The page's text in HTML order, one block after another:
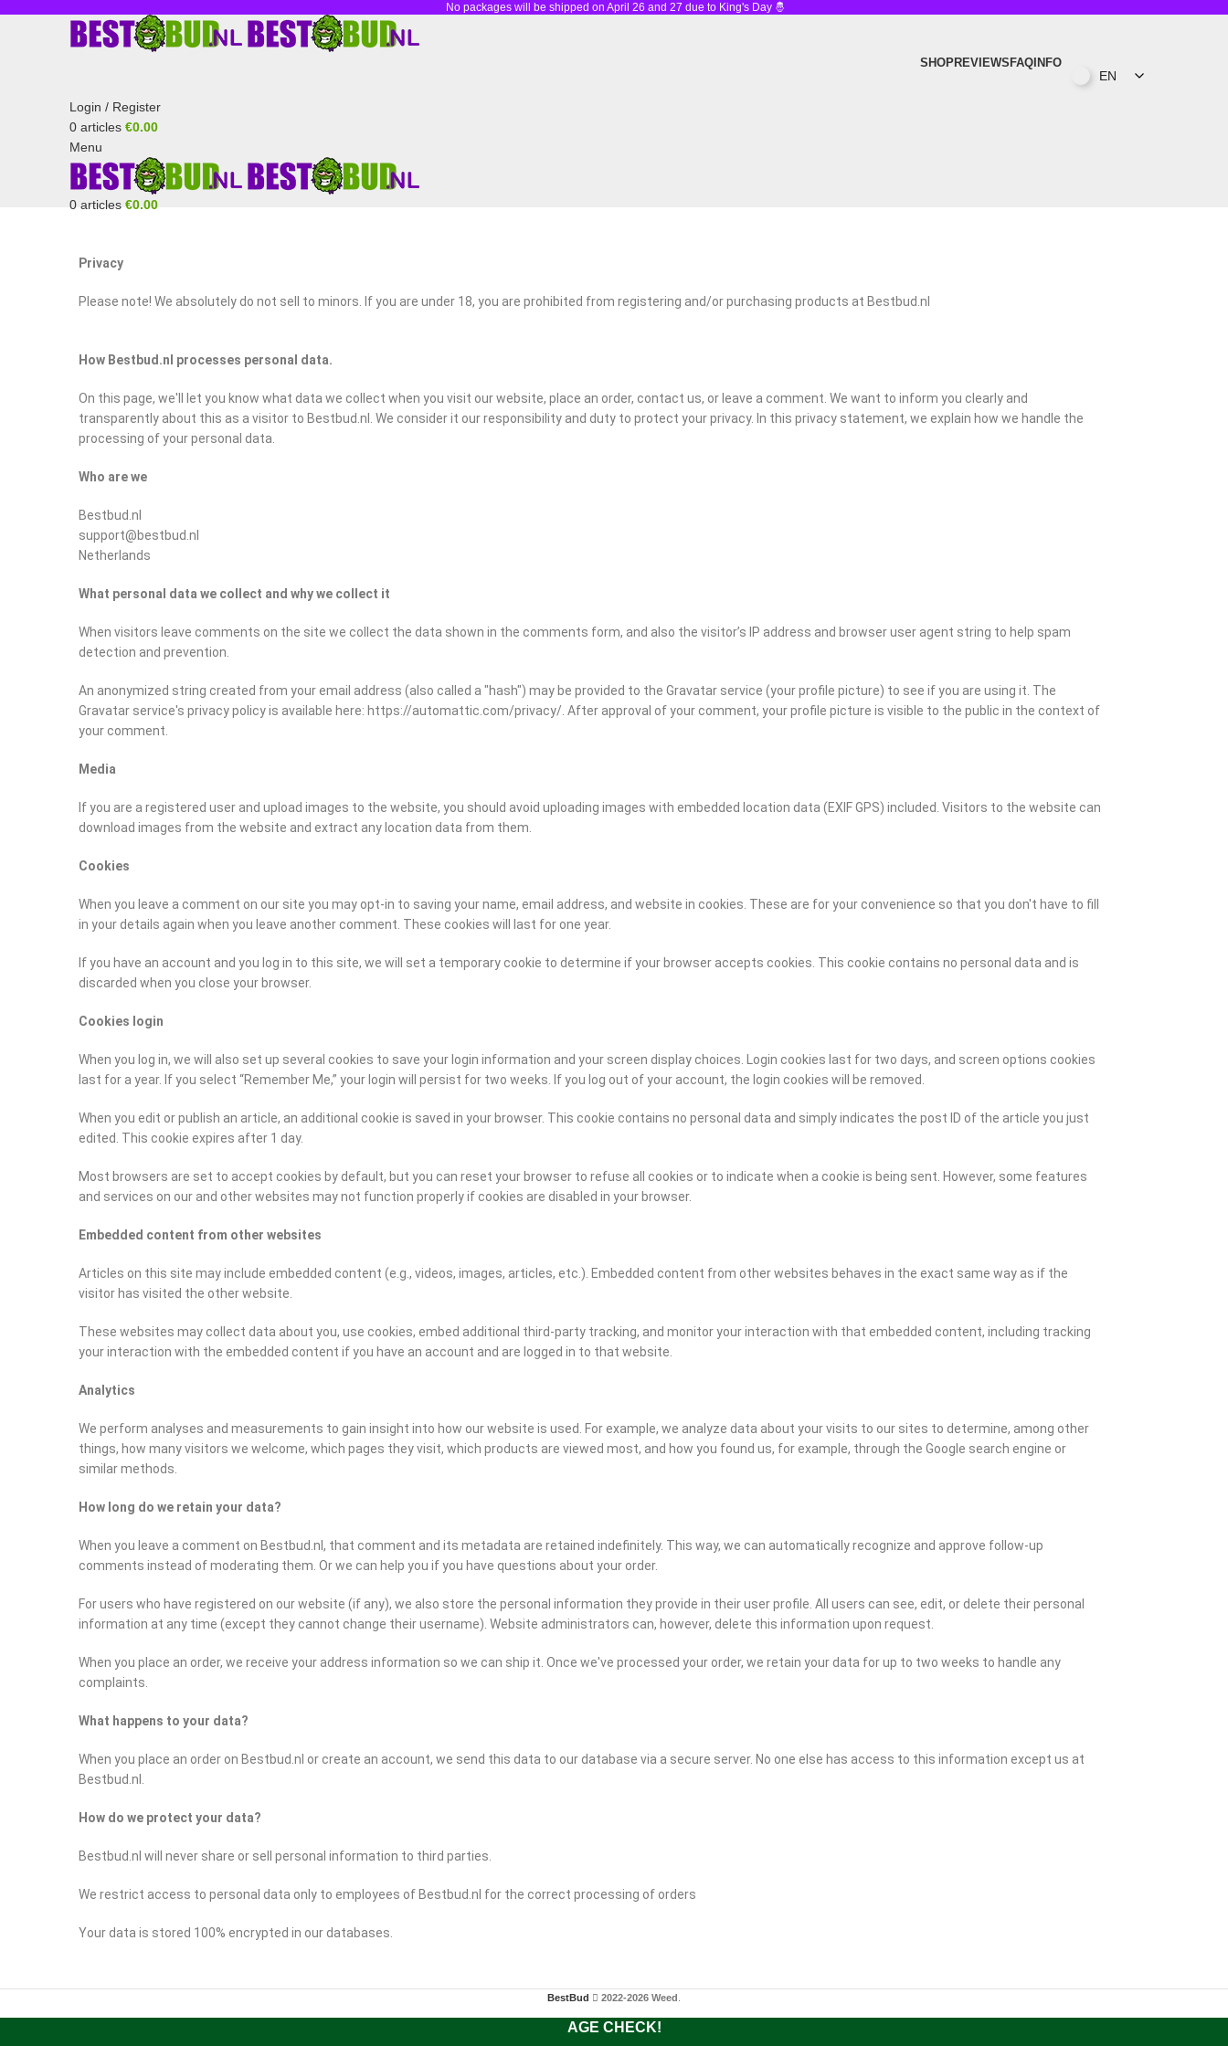
No packages will be shipped on April 26 and 27 due to King's Day 🤴
SHOPREVIEWS FAQ INFO
EN
Login / Register
0 articles €0.00
Menu
0 articles €0.00
Privacy
Please note! We absolutely do not sell to minors. If you are under 18, you are prohibited from registering and/or purchasing products at Bestbud.nl
How Bestbud.nl processes personal data.
On this page, we'll let you know what data we collect when you visit our website, place an order, contact us, or leave a comment. We want to inform you clearly and
transparently about this as a visitor to Bestbud.nl. We consider it our responsibility and duty to protect your privacy. In this privacy statement, we explain how we handle the
processing of your personal data.
Who are we
Bestbud.nl
support@bestbud.nl
Netherlands
What personal data we collect and why we collect it
When visitors leave comments on the site we collect the data shown in the comments form, and also the visitor’s IP address and browser user agent string to help spam
detection and prevention.
An anonymized string created from your email address (also called a "hash") may be provided to the Gravatar service (your profile picture) to see if you are using it. The
Gravatar service's privacy policy is available here: https://automattic.com/privacy/. After approval of your comment, your profile picture is visible to the public in the context of
your comment.
Media
If you are a registered user and upload images to the website, you should avoid uploading images with embedded location data (EXIF GPS) included. Visitors to the website can
download images from the website and extract any location data from them.
Cookies
When you leave a comment on our site you may opt-in to saving your name, email address, and website in cookies. These are for your convenience so that you don't have to fill
in your details again when you leave another comment. These cookies will last for one year.
If you have an account and you log in to this site, we will set a temporary cookie to determine if your browser accepts cookies. This cookie contains no personal data and is
discarded when you close your browser.
Cookies login
When you log in, we will also set up several cookies to save your login information and your screen display choices. Login cookies last for two days, and screen options cookies
last for a year. If you select “Remember Me,” your login will persist for two weeks. If you log out of your account, the login cookies will be removed.
When you edit or publish an article, an additional cookie is saved in your browser. This cookie contains no personal data and simply indicates the post ID of the article you just
edited. This cookie expires after 1 day.
Most browsers are set to accept cookies by default, but you can reset your browser to refuse all cookies or to indicate when a cookie is being sent. However, some features
and services on our and other websites may not function properly if cookies are disabled in your browser.
Embedded content from other websites
Articles on this site may include embedded content (e.g., videos, images, articles, etc.). Embedded content from other websites behaves in the exact same way as if the
visitor has visited the other website.
These websites may collect data about you, use cookies, embed additional third-party tracking, and monitor your interaction with that embedded content, including tracking
your interaction with the embedded content if you have an account and are logged in to that website.
Analytics
We perform analyses and measurements to gain insight into how our website is used. For example, we analyze data about your visits to our sites to determine, among other
things, how many visitors we welcome, which pages they visit, which products are viewed most, and how you found us, for example, through the Google search engine or
similar methods.
How long do we retain your data?
When you leave a comment on Bestbud.nl, that comment and its metadata are retained indefinitely. This way, we can automatically recognize and approve follow-up
comments instead of moderating them. Or we can help you if you have questions about your order.
For users who have registered on our website (if any), we also store the personal information they provide in their user profile. All users can see, edit, or delete their personal
information at any time (except they cannot change their username). Website administrators can, however, delete this information upon request.
When you place an order, we receive your address information so we can ship it. Once we've processed your order, we retain your data for up to two weeks to handle any
complaints.
What happens to your data?
When you place an order on Bestbud.nl or create an account, we send this data to our database via a secure server. No one else has access to this information except us at
Bestbud.nl.
How do we protect your data?
Bestbud.nl will never share or sell personal information to third parties.
We restrict access to personal data only to employees of Bestbud.nl for the correct processing of orders
Your data is stored 100% encrypted in our databases.
BestBud 2022-2026 Weed
AGE CHECK!